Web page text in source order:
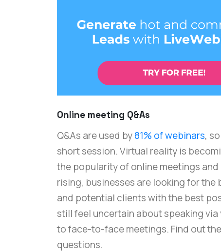
Online meeting Q&As
Q&As are used by81% of webinars,
short session. Virtual reality is
the popularity of online meetings
rising, businesses are looking for
and potential clients with the best
still feel uncertain about speaking
to face-to-face meetings. Find out
questions.